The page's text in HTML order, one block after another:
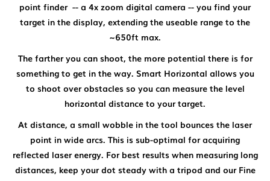
point finder -- a 4x zoom digital camera -- you find your
target in the display, extending the useable range to the
~650ft max.
The farther you can shoot, the more potential there is for
something to get in the way. Smart Horizontal allows you
to shoot over obstacles so you can measure the level
horizontal distance to your target.
At distance, a small wobble in the tool bounces the laser
point in wide arcs. This is sub-optimal for acquiring
reflected laser energy. For best results when measuring long
distances, keep your dot steady with a tripod and our Fine